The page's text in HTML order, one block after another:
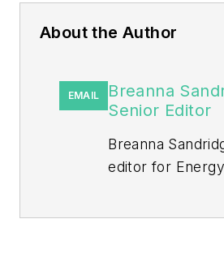
About the Author
EMAIL
Breanna
Senior Editor
Breanna
editor for